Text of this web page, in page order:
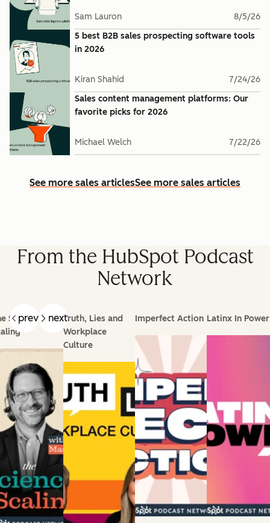
Sam Lauron
8/5/26
5 best B2B sales prospecting software tools
in 2026
Kiran Shahid
7/24/26
Sales content management platforms: Our
favorite picks for 2026
Michael Welch 7/22/26
See more sales articlesSee more sales articles
From the HubSpot Podcast
Network
prev next
Science of
Truth, Lies and
Workplace
Culture
Imperfect Action Latinx In Power